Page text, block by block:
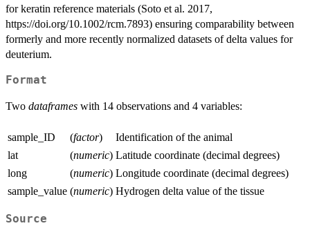
for keratin reference materials (Soto et al. 2017,
https://doi.org/10.1002/rcm.7893) ensuring comparability between
formerly and more recently normalized datasets of delta values for
deuterium.
Format
Two dataframes with 14 observations and 4 variables:
sample_ID (factor)
Identification of the animal
lat
(numeric) Latitude coordinate (decimal degrees)
long
(numeric) Longitude coordinate (decimal degrees)
sample_value (numeric) Hydrogen delta value of the tissue
Source